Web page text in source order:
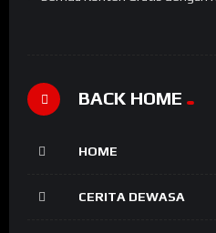
BACK HOME
HOME
CERITA DEWASA